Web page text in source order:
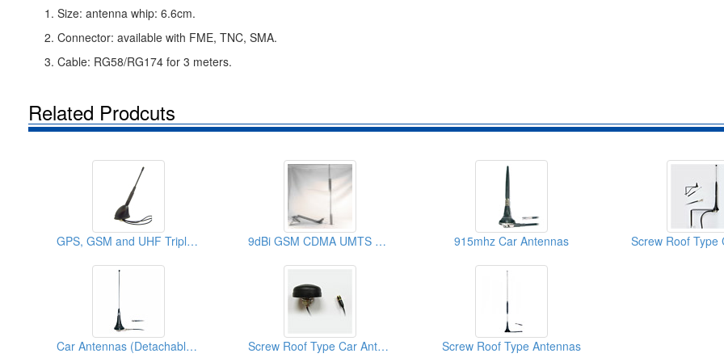
1. Size: antenna whip: 6.6cm.
2. Connector: available with FME, TNC, SMA.
3. Cable: RG58/RG174 for 3 meters.
Related Prodcuts
GPS, GSM and UHF Triple Roof Screw Antennas 9dBi GSM CDMA UMTS Antenna Roof Screws 915mhz Car Antennas
Car Antennas (Detachable Cable) Screw Roof Type Car Antennas (For Dual Bands GSM CDMA UMTS) Screw Roof Type Antennas